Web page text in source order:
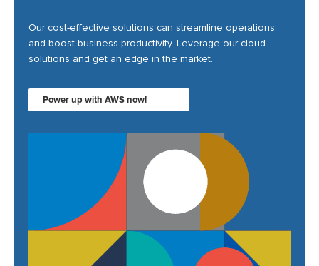
Our cost-effective solutions can streamline operations
and boost business productivity. Leverage our cloud
solutions and get an edge in the market.
Power up with AWS now!